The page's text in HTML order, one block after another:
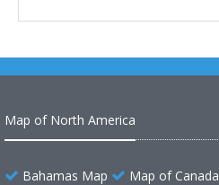
Map of North America
Bahamas Map Map of Canada